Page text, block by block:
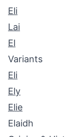
Eli
Lai
El
Variants
Eli
Ely
Elie
Elaidh